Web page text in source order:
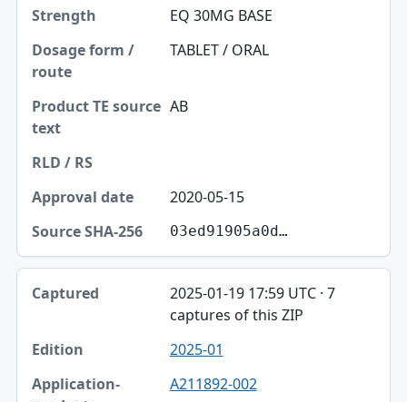
EQ 30MG BASE
TABLET / ORAL
AB
2020-05-15
03ed91905a0d…
2025-01-19 17:59 UTC · 7
captures of this ZIP
2025-01
A211892-002